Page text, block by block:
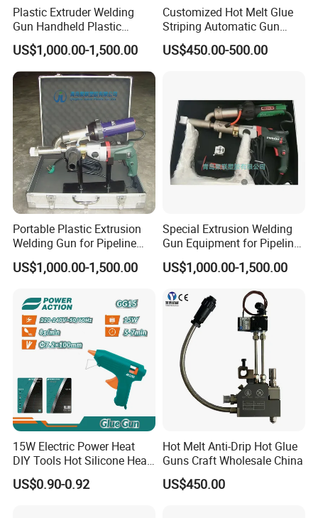
Plastic Extruder Welding
Gun Handheld Plastic
Extrusion Welding Gun
US$1,000.00-1,500.00
Customized Hot Melt Glue
Striping Automatic Gun
Nozzle
US$450.00-500.00
Portable Plastic Extrusion
Welding Gun for Pipeline
Repair Only
US$1,000.00-1,500.00
Special Extrusion Welding
Gun Equipment for Pipeline
Repair
US$1,000.00-1,500.00
15W Electric Power Heat
DIY Tools Hot Silicone Heat
Melt Glue Gun
US$0.90-0.92
Hot Melt Anti-Drip Hot Glue
Guns Craft Wholesale China
US$450.00